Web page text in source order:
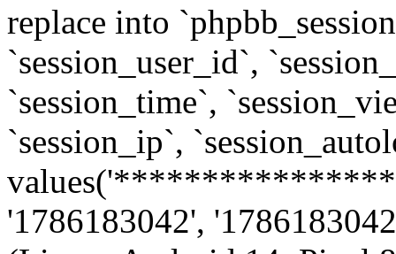
replace into
`session_user_id`,
`session_time`,
`session_ip`,
'1786183042',